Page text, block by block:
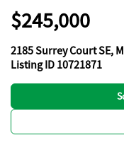
$245,000
2185 Surrey Court SE,
Listing ID 10721871